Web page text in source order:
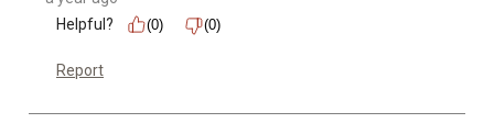
Helpful?
(0) (0)
Report